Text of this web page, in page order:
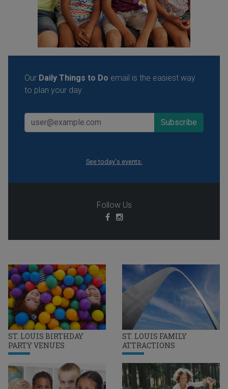
ST. LOUIS BIRTHDAY
PARTY VENUES
ST. LOUIS FAMILY
ATTRACTIONS
Our Daily Things to Do email is the easiest way
to plan your day.
See today's events.
Follow Us